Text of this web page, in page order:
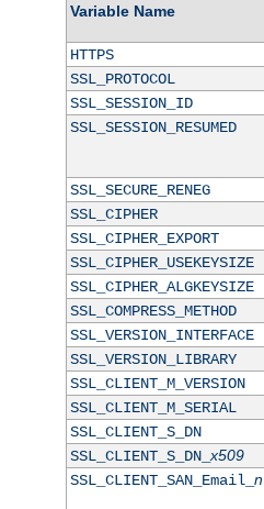
Variable Name
HTTPS
SSL_PROTOCOL
SSL_SESSION_ID
SSL_SESSION_RESUMED
SSL_SECURE_RENEG
SSL_CIPHER
SSL_CIPHER_EXPORT
SSL_CIPHER_USEKEYSIZE
SSL_CIPHER_ALGKEYSIZE
SSL_COMPRESS_METHOD
SSL_VERSION_INTERFACE
SSL_VERSION_LIBRARY
SSL_CLIENT_M_VERSION
SSL_CLIENT_M_SERIAL
SSL_CLIENT_S_DN
SSL_CLIENT_S_DN_x509
SSL_CLIENT_SAN_Email_ n